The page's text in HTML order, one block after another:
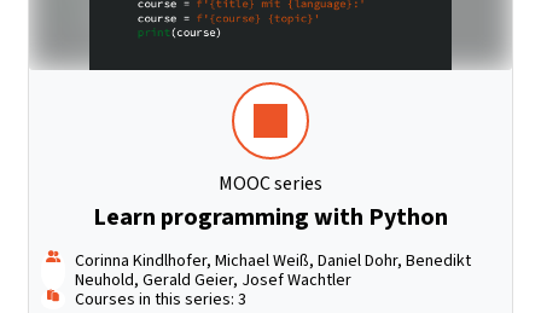
MOOC series
Learn programming with Python
Corinna Kindlhofer, Michael Weiß, Daniel Dohr, Benedikt
Neuhold, Gerald Geier, Josef Wachtler
Courses in this series: 3